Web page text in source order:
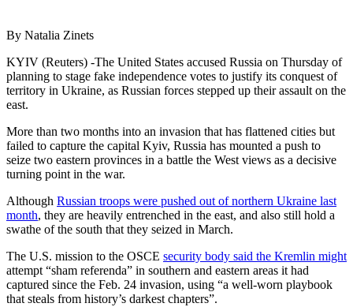
By Natalia Zinets
KYIV (Reuters) -The United States accused Russia on Thursday of
planning to stage fake independence votes to justify its conquest of
territory in Ukraine, as Russian forces stepped up their assault on the
east.
More than two months into an invasion that has flattened cities but
failed to capture the capital Kyiv, Russia has mounted a push to
seize two eastern provinces in a battle the West views as a decisive
turning point in the war.
Although Russian troops were pushed out of northern Ukraine last
month, they are heavily entrenched in the east, and also still hold a
swathe of the south that they seized in March.
The U.S. mission to the OSCE security body said the Kremlin might
attempt “sham referenda” in southern and eastern areas it had
captured since the Feb. 24 invasion, using “a well-worn playbook
that steals from history’s darkest chapters”.